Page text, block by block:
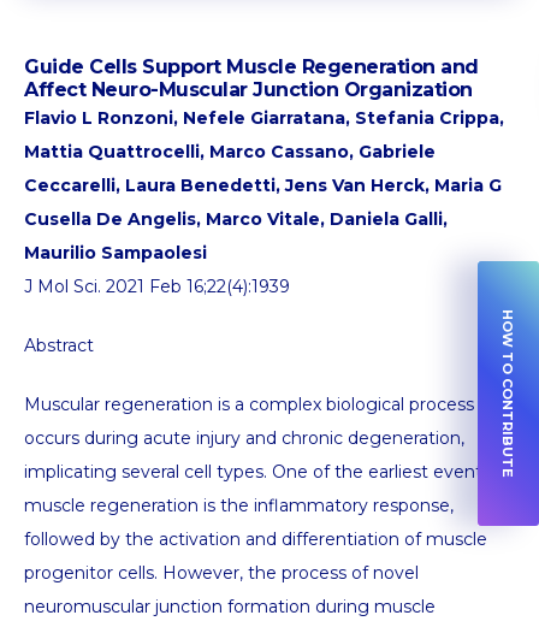
Guide Cells Support Muscle Regeneration and
Affect Neuro-Muscular Junction Organization
Flavio L Ronzoni, Nefele Giarratana, Stefania Crippa,
Mattia Quattrocelli, Marco Cassano, Gabriele
Ceccarelli, Laura Benedetti, Jens Van Herck, Maria G
Cusella De Angelis, Marco Vitale, Daniela Galli,
Maurilio Sampaolesi
J Mol Sci. 2021 Feb 16;22(4):1939
Abstract
Muscular regeneration is a complex biological process that
occurs during acute injury and chronic degeneration,
implicating several cell types. One of the earliest events of
muscle regeneration is the inflammatory response,
followed by the activation and differentiation of muscle
progenitor cells. However, the process of novel
neuromuscular junction formation during muscle
HOW TO CONTRIBUTE